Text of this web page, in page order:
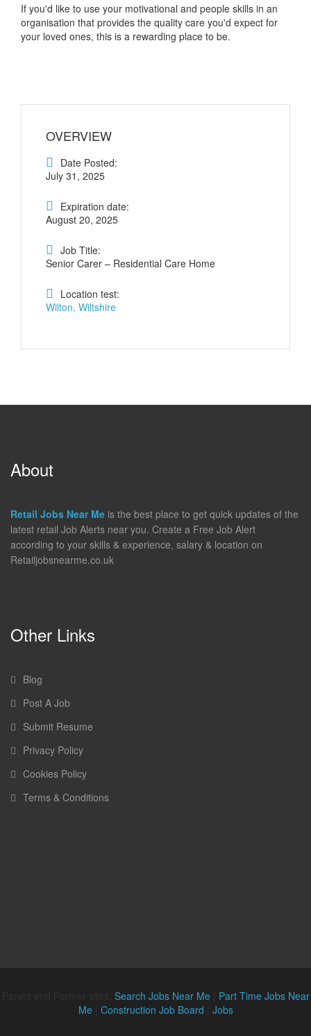
If you'd like to use your motivational and people skills in an
organisation that provides the quality care you'd expect for
your loved ones, this is a rewarding place to be.
OVERVIEW
Date Posted:
July 31, 2025
Expiration date:
August 20, 2025
Job Title:
Senior Carer – Residential Care Home
Location test:
Wilton, Wiltshire
About
Retail Jobs Near Me is the best place to get quick updates of the
latest retail Job Alerts near you. Create a Free Job Alert
according to your skills & experience, salary & location on
Retailjobsnearme.co.uk
Other Links
Blog
Post A Job
Submit Resume
Privacy Policy
Cookies Policy
Terms & Conditions
Search Jobs Near Me| Part Time Jobs Near
Me| Construction Job Board Jobs